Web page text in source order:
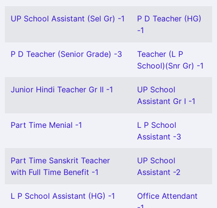
UP School Assistant (Sel Gr) -1
P D Teacher (HG)
-1
P D Teacher (Senior Grade) -3
Teacher (L P
School)(Snr Gr) -1
Junior Hindi Teacher Gr II -1
UP School
Assistant Gr I -1
Part Time Menial -1
L P School
Assistant -3
Part Time Sanskrit Teacher
with Full Time Benefit -1
UP School
Assistant -2
L P School Assistant (HG) -1
Office Attendant